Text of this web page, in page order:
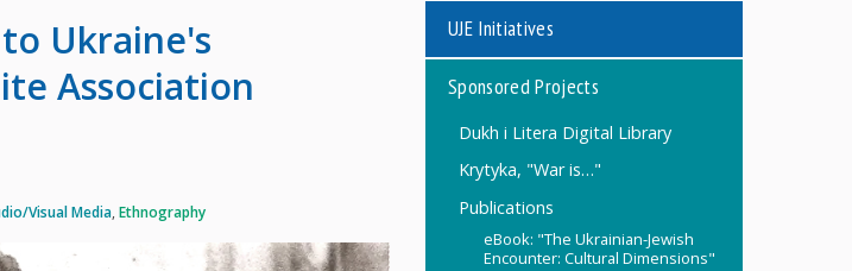
Ukraine's
Association
Visual Media, Ethnography
UJE Initiatives
Sponsored Projects
Dukh i Litera Digital Library
Krytyka, "War is…"
Publications
eBook: "The Ukrainian-Jewish
Encounter: Cultural Dimensions"